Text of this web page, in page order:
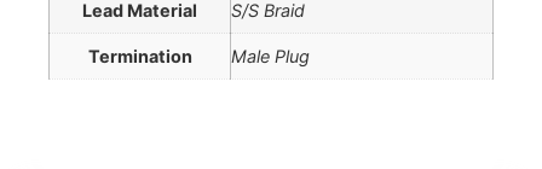
Lead Material S/S Braid
Termination Male Plug